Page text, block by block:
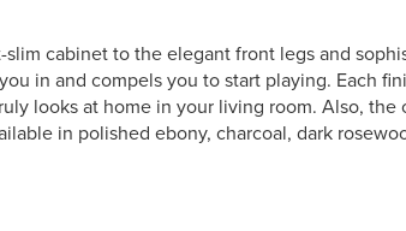
cabinet to the elegant front legs and
in and compels you to start playing. Each
looks at home in your living room. Also,
in polished ebony, charcoal, dark